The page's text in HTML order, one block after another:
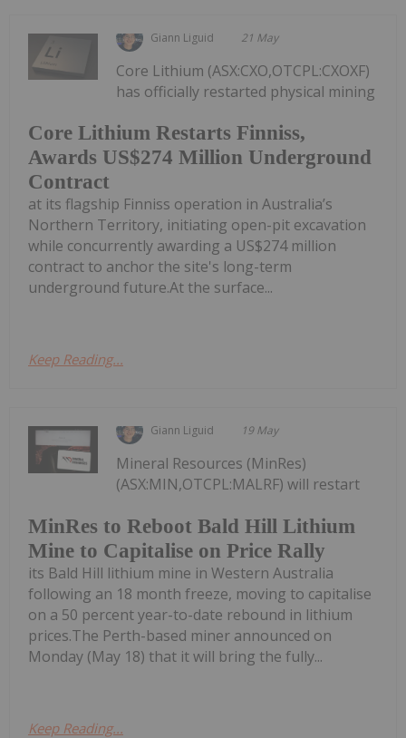
Giann Liguid 21 May
Core Lithium Restarts Finniss,
Awards US$274 Million Underground
Contract
Core Lithium (ASX:CXO,OTCPL:CXOXF)
has officially restarted physical mining
at its flagship Finniss operation in Australia’s
Northern Territory, initiating open-pit excavation
while concurrently awarding a US$274 million
contract to anchor the site's long-term
underground future.At the surface...
Keep Reading...
Giann Liguid 19 May
MinRes to Reboot Bald Hill Lithium
Mine to Capitalise on Price Rally
Mineral Resources (MinRes)
(ASX:MIN,OTCPL:MALRF) will restart
its Bald Hill lithium mine in Western Australia
following an 18 month freeze, moving to capitalise
on a 50 percent year-to-date rebound in lithium
prices.The Perth-based miner announced on
Monday (May 18) that it will bring the fully...
Keep Reading...